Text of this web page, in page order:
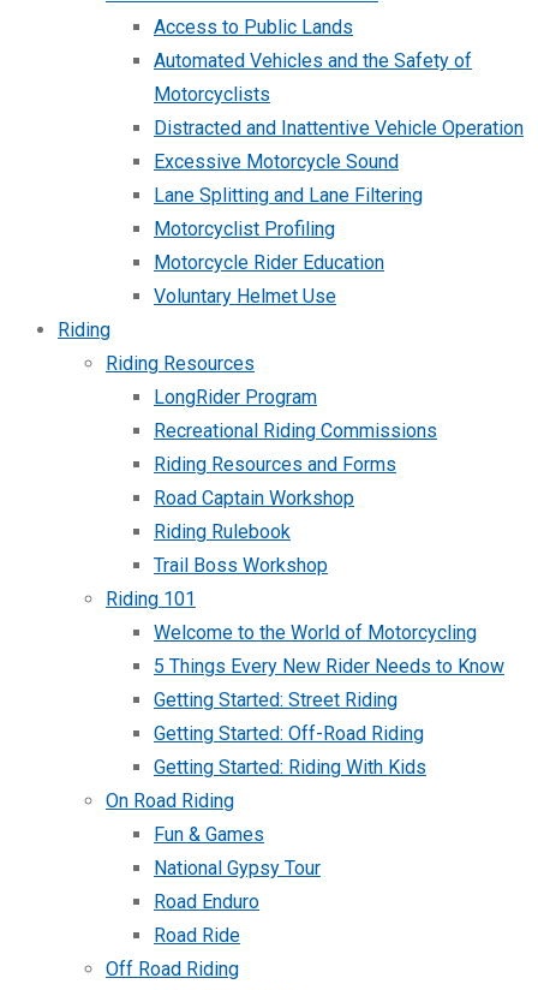
Access to Public Lands
Automated Vehicles and the Safety of
Motorcyclists
Distracted and Inattentive Vehicle Operation
Excessive Motorcycle Sound
Lane Splitting and Lane Filtering
Motorcyclist Profiling
Motorcycle Rider Education
Voluntary Helmet Use
Riding
Riding Resources
LongRider Program
Recreational Riding Commissions
Riding Resources and Forms
Road Captain Workshop
Riding Rulebook
Trail Boss Workshop
Riding 101
Welcome to the World of Motorcycling
5 Things Every New Rider Needs to Know
Getting Started: Street Riding
Getting Started: Off-Road Riding
Getting Started: Riding With Kids
On Road Riding
Fun & Games
National Gypsy Tour
Road Enduro
Road Ride
Off Road Riding